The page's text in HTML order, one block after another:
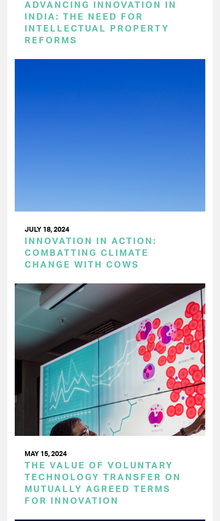
ADVANCING INNOVATION IN
INDIA: THE NEED FOR
INTELLECTUAL PROPERTY
REFORMS
JULY 18, 2024
INNOVATION IN ACTION:
COMBATTING CLIMATE
CHANGE WITH COWS
MAY 15, 2024
THE VALUE OF VOLUNTARY
TECHNOLOGY TRANSFER ON
MUTUALLY AGREED TERMS
FOR INNOVATION